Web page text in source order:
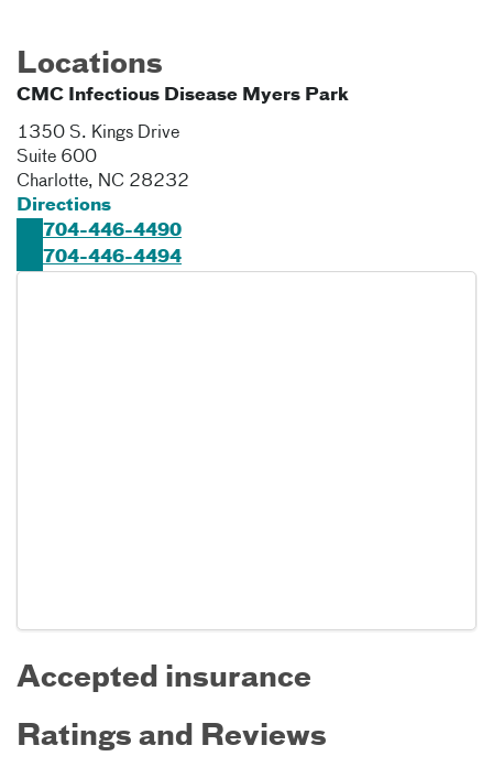
Locations
CMC Infectious Disease Myers Park
1350 S. Kings Drive
Suite 600
Charlotte, NC 28232
Directions
704-446-4490
704-446-4494
Accepted insurance
Ratings and Reviews